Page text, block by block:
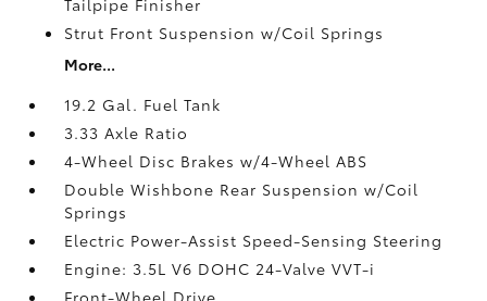
Strut Front Suspension w/Coil Springs
More...
19.2 Gal. Fuel Tank
3.33 Axle Ratio
4-Wheel Disc Brakes w/4-Wheel ABS
Double Wishbone Rear Suspension w/Coil
Springs
Electric Power-Assist Speed-Sensing Steering
Engine: 3.5L V6 DOHC 24-Valve VVT-i
Front-Wheel Drive